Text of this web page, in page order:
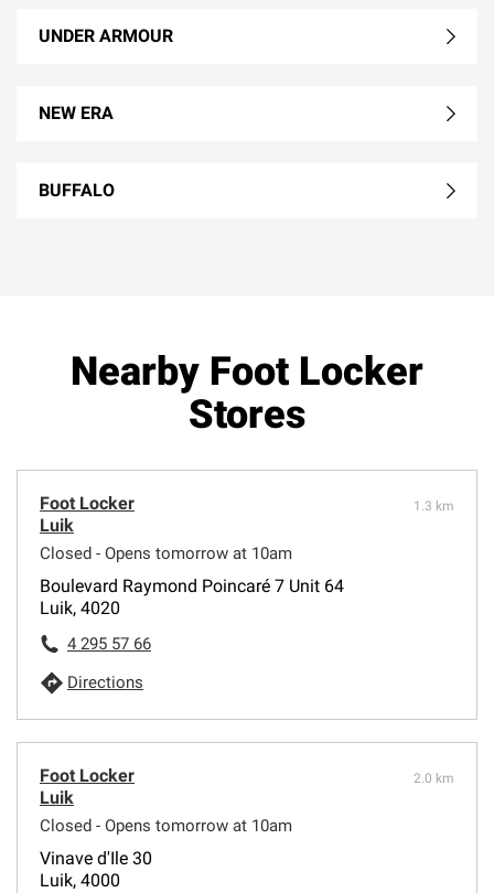
UNDER ARMOUR
NEW ERA
BUFFALO
Nearby Foot Locker
Stores
Foot Locker
Luik
Closed - Opens tomorrow at 10am
1.3 km
Boulevard Raymond Poincaré 7 Unit 64
Luik, 4020
4 295 57 66
Directions
Foot Locker
Luik
Closed - Opens tomorrow at 10am
2.0 km
Vinave d'Ile 30
Luik, 4000